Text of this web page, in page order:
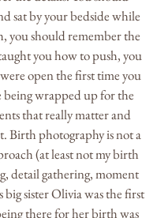
sat by your bedside while
you should remember the
you how to push, you
open the first time you
wrapped up for the
that really matter and
Birth photography is not a
(at least not my birth
detail gathering, moment
sister Olivia was the first
there for her birth was